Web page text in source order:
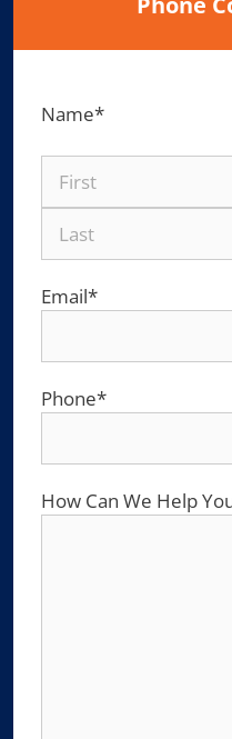
Name*
Email*
Phone*
How Can We Help